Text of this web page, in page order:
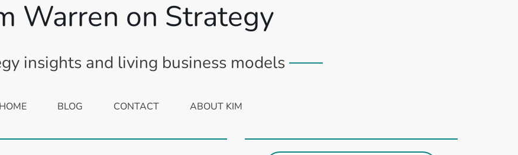
Warren on Strategy
insights and living business models
HOME BLOG CONTACT ABOUT KIM